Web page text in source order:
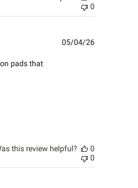
0
pads that
Published
05/04/26
this review helpful?
0
0